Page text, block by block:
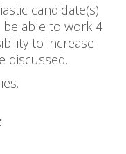
candidate(s)
able to work 4
to increase
discussed.